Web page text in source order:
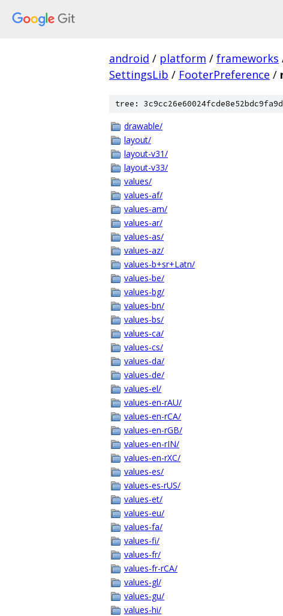
android / platform / frameworks
SettingsLib / FooterPreference /
tree:
drawable/
layout/
layout-v31/
layout-v33/
values/
values-af/
values-am/
values-ar/
values-as/
values-az/
values-b+sr+Latn/
values-be/
values-bg/
values-bn/
values-bs/
values-ca/
values-cs/
values-da/
values-de/
values-el/
values-en-rAU/
values-en-rCA/
values-en-rGB/
values-en-rIN/
values-en-rXC/
values-es/
values-es-rUS/
values-et/
values-eu/
values-fa/
values-fi/
values-fr/
values-fr-rCA/
values-gl/
values-gu/
values-hi/